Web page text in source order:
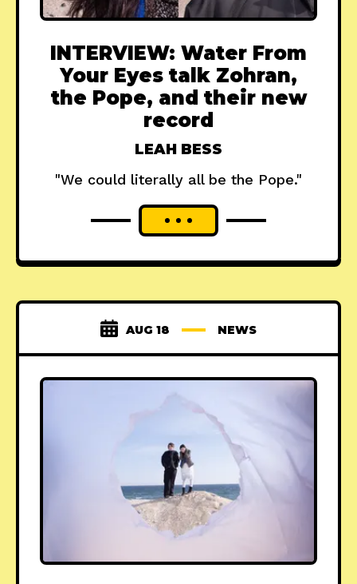
INTERVIEW: Water From
Your Eyes talk Zohran,
the Pope, and their new
record
LEAH BESS
"We could literally all be the Pope."
AUG 18 NEWS